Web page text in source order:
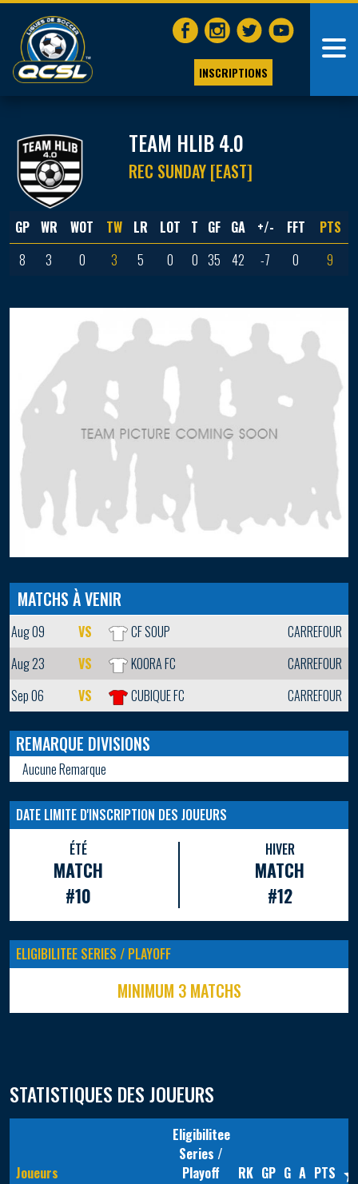
INSCRIPTIONS
TEAM HLIB 4.0
REC SUNDAY [EAST]
GP WR WOT TW LR LOT T GF GA +/- FFT
PTS
8
3 0 3 5 0 0 35 42 -7 0 9
MATCHS À VENIR
Aug 09 VS CF SOUP
CARREFOUR
Aug 23
VS KOORA FC
CARREFOUR
Sep 06
VS CUBIQUE FC CARREFOUR
REMARQUE DIVISIONS
Aucune Remarque
DATE LIMITE D'INSCRIPTION DES JOUEURS
ÉTÉ
MATCH
#10
HIVER
MATCH
#12
ELIGIBILITEE SERIES / PLAYOFF
MINIMUM 3 MATCHS
STATISTIQUES DES JOUEURS
Joueurs
Eligibilitee
Series /
Playoff
RK GP G A PTS